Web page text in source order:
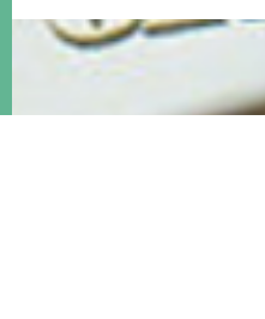
Dullsville although
bit, with equities and
USD, credit and oil better. US inflation
bang on.